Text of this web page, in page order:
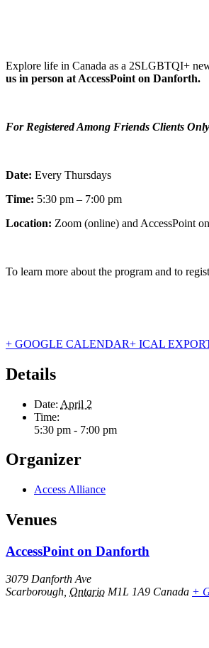
Explore life in Canada as a 2SLGBTQI+
us in person at AccessPoint on Danforth.
For Registered Among Friends Clients
Date: Every Thursdays
Time: 5:30 pm – 7:00 pm
Location: Zoom (online) and AccessPoint
To learn more about the program and to
+ GOOGLE CALENDAR+ ICAL
Details
Date: April 2
Time:
5:30 pm - 7:00 pm
Organizer
Access Alliance
Venues
AccessPoint on Danforth
3079 Danforth Ave
Scarborough Ontario M1L 1A9 Canada +